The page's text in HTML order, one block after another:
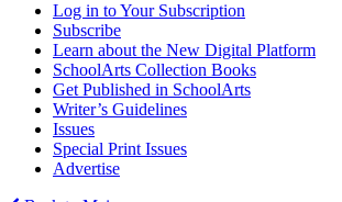
Log in to Your Subscription
Subscribe
Learn about the New Digital Platform
SchoolArts Collection Books
Get Published in SchoolArts
Writer’s Guidelines
Issues
Special Print Issues
Advertise